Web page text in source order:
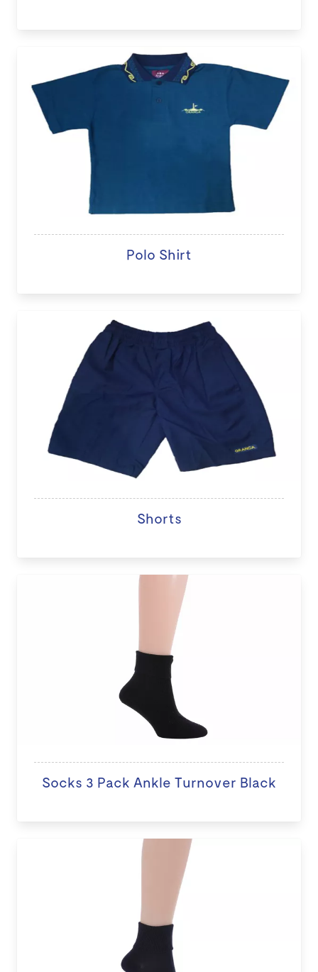
Polo Shirt
Shorts
Socks 3 Pack Ankle Turnover Black